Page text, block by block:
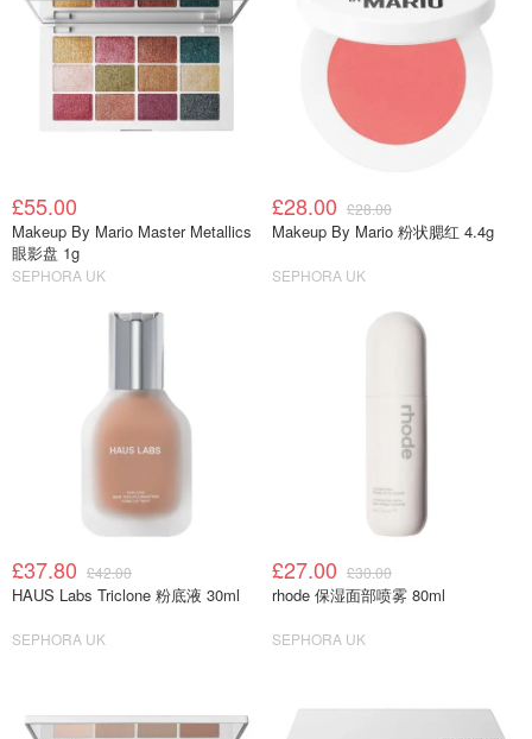
£55.00
Makeup By Mario Master Metallics
眼影盘 1g
SEPHORA UK
£28.00 £28.00
Makeup By Mario 粉状腮红 4.4g
SEPHORA UK
£37.80 £42.00
HAUS Labs Triclone 粉底液 30ml
SEPHORA UK
£27.00 £30.00
rhode 保湿面部喷雾 80ml
SEPHORA UK